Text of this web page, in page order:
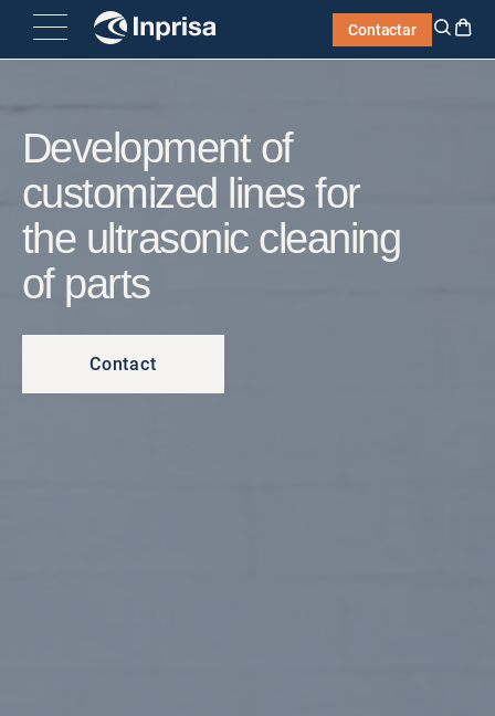
Skip
content
Contactar
Development of
customized lines for
the ultrasonic cleaning
of parts
Contact